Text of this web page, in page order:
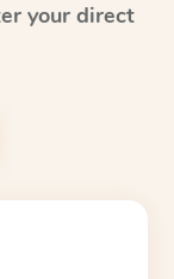
your direct